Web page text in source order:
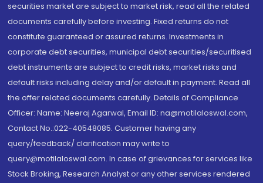
securities market are subject to market risk, read all the related
documents carefully before investing. Fixed returns do not
constitute guaranteed or assured returns. Investments in
corporate debt securities, municipal debt securities/securitised
debt instruments are subject to credit risks, market risks and
default risks including delay and/or default in payment. Read all
the offer related documents carefully. Details of Compliance
Officer: Name: Neeraj Agarwal, Email ID: na@motilaloswal.com,
Contact No.:022-40548085. Customer having any
query/feedback/ clarification may write to
query@motilaloswal.com. In case of grievances for services like
Stock Broking, Research Analyst or any other services rendered